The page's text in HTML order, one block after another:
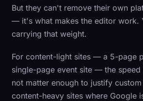
But they can't remove their own
— it's what makes the editor work.
carrying that weight.
For content-light sites — a 5-page
single-page event site — the
not matter enough to justify
content-heavy sites where Google